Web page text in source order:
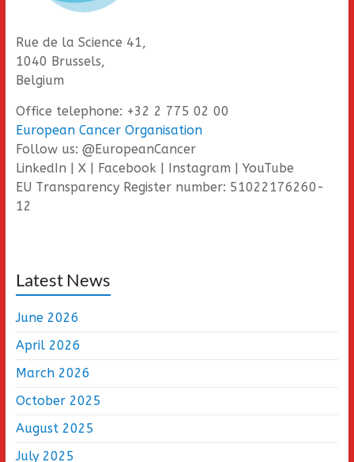
Rue de la Science 41,
1040 Brussels,
Belgium
Office telephone: +32 2 775 02 00
European Cancer Organisation
Follow us: @EuropeanCancer
LinkedIn | X | Facebook | Instagram | YouTube
EU Transparency Register number: 51022176260-
12
Latest News
June 2026
April 2026
March 2026
October 2025
August 2025
July 2025